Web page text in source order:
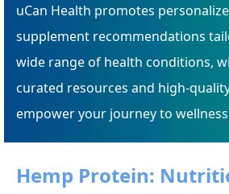
uCan Health promotes
supplement recommendations
wide range of health conditions,
curated resources and high-
empower your journey to
Hemp Protein: